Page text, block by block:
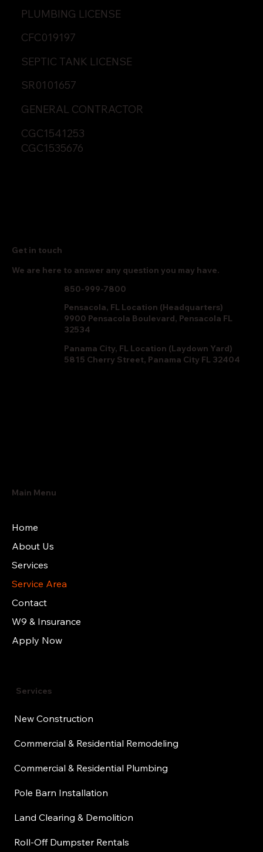
PLUMBING LICENSE
CFC019197
SEPTIC TANK LICENSE
SR0101657
GENERAL CONTRACTOR
CGC1541253
CGC1535676
Get in touch
We are here to answer any question you may have.
850-999-7800
Pensacola, FL Location (Headquarters)
9900 Pensacola Boulevard, Pensacola FL
32534
Panama City, FL Location (Laydown Yard)
5815 Cherry Street, Panama City FL 32404
Home
About Us
Services
Service Area
Contact
W9 & Insurance
Apply Now
Main Menu
Services
New Construction
Commercial & Residential Remodeling
Commercial & Residential Plumbing
Pole Barn Installation
Land Clearing & Demolition
Roll-Off Dumpster Rentals